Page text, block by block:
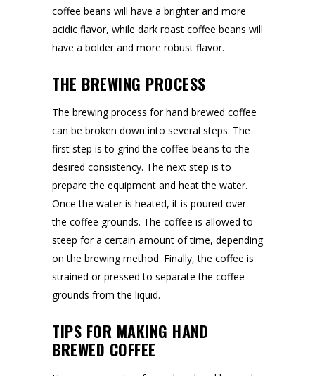
coffee beans will have a brighter and more
acidic flavor, while dark roast coffee beans will
have a bolder and more robust flavor.
THE BREWING PROCESS
The brewing process for hand brewed coffee
can be broken down into several steps. The
first step is to grind the coffee beans to the
desired consistency. The next step is to
prepare the equipment and heat the water.
Once the water is heated, it is poured over
the coffee grounds. The coffee is allowed to
steep for a certain amount of time, depending
on the brewing method. Finally, the coffee is
strained or pressed to separate the coffee
grounds from the liquid.
TIPS FOR MAKING HAND
BREWED COFFEE